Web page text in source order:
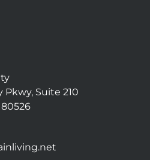
Pkwy, Suite 210